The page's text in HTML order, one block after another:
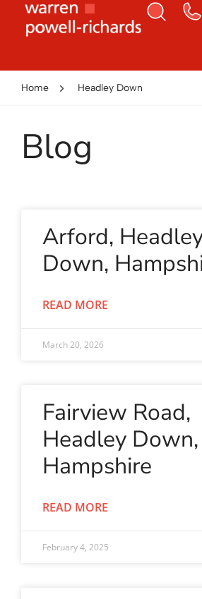
Home Headley Down
Blog
Arford,
Down,
READ MORE
March 20, 2026
Fairview Road,
Headley Down,
Hampshire
READ MORE
February 4, 2025